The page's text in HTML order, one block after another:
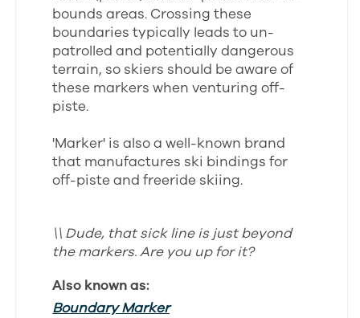
bounds areas. Crossing these
boundaries typically leads to un-
patrolled and potentially dangerous
terrain, so skiers should be aware of
these markers when venturing off-
piste.
'Marker' is also a well-known brand
that manufactures ski bindings for
off-piste and freeride skiing.
\\ Dude, that sick line is just beyond
the markers. Are you up for it?
Also known as:
Boundary Marker